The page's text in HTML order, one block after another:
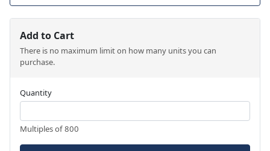
Add to Cart
There is no maximum limit on how many units you can
purchase.
Quantity
Multiples of 800